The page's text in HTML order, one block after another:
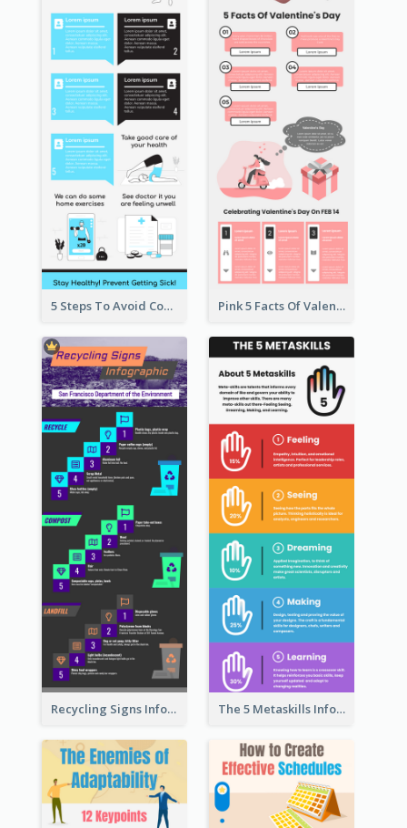
5 Steps To Avoid Covid 19 Infographic Pink 5 Facts Of Valentine's Day Infographic
Recycling Signs Infographic The 5 Metaskills Infographic